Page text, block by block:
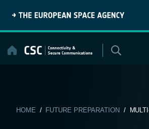
content
HOME / FUTURE PREPARATION /